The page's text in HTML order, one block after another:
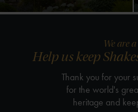
We are
Help us keep
Thank you for your
for the world's
heritage and